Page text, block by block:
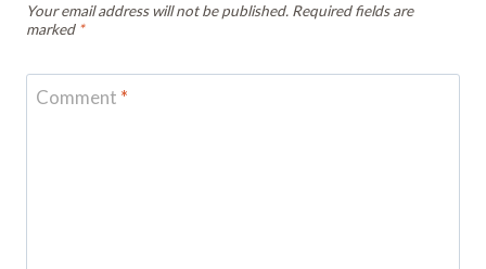
Your email address will not be published. Required fields are
marked *
Comment *